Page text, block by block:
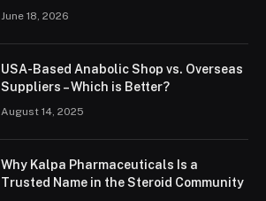
June 18, 2026
USA-Based Anabolic Shop vs. Overseas
Suppliers – Which is Better?
August 14, 2025
Why Kalpa Pharmaceuticals Is a
Trusted Name in the Steroid Community